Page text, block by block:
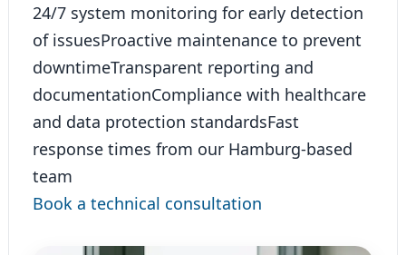
24/7 system monitoring for early detection
of issuesProactive maintenance to prevent
downtimeTransparent reporting and
documentationCompliance with healthcare
and data protection standardsFast
response times from our Hamburg-based
team
Book a technical consultation